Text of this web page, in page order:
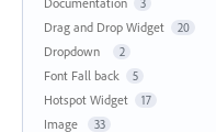
3
Drag and Drop Widget 20
Dropdown 2
Font Fall back 5
Hotspot Widget 17
Image 33